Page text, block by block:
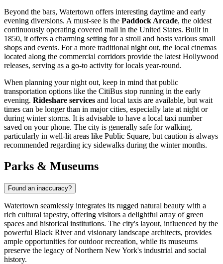
Beyond the bars, Watertown offers interesting daytime and early
evening diversions. A must-see is the Paddock Arcade, the oldest
continuously operating covered mall in the United States. Built in
1850, it offers a charming setting for a stroll and hosts various small
shops and events. For a more traditional night out, the local cinemas
located along the commercial corridors provide the latest Hollywood
releases, serving as a go-to activity for locals year-round.
When planning your night out, keep in mind that public
transportation options like the CitiBus stop running in the early
evening. Rideshare services and local taxis are available, but wait
times can be longer than in major cities, especially late at night or
during winter storms. It is advisable to have a local taxi number
saved on your phone. The city is generally safe for walking,
particularly in well-lit areas like Public Square, but caution is always
recommended regarding icy sidewalks during the winter months.
Parks & Museums
Found an inaccuracy?
Watertown seamlessly integrates its rugged natural beauty with a
rich cultural tapestry, offering visitors a delightful array of green
spaces and historical institutions. The city's layout, influenced by the
powerful Black River and visionary landscape architects, provides
ample opportunities for outdoor recreation, while its museums
preserve the legacy of Northern New York's industrial and social
history.